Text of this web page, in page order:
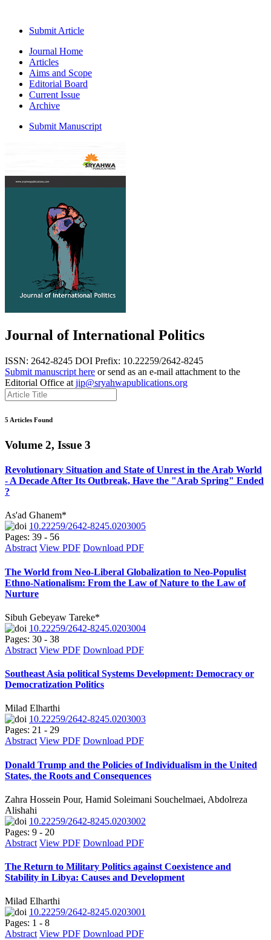
Submit Article
Journal Home
Articles
Aims and Scope
Editorial Board
Current Issue
Archive
Submit Manuscript
Journal of International Politics
ISSN: 2642-8245 DOI Prefix: 10.22259/2642-8245
Submit manuscript here or send as an e-mail attachment to the
Editorial Office at jip@sryahwapublications.org
5 Articles Found
Volume 2, Issue 3
Revolutionary Situation and State of Unrest in the Arab World
- A Decade After Its Outbreak, Have the "Arab Spring" Ended
?
As'ad Ghanem*
10.22259/2642-8245.0203005
Pages: 39 - 56
Abstract View PDF Download PDF
The World from Neo-Liberal Globalization to Neo-Populist
Ethno-Nationalism: From the Law of Nature to the Law of
Nurture
Sibuh Gebeyaw Tareke*
10.22259/2642-8245.0203004
Pages: 30 - 38
Abstract View PDF Download PDF
Southeast Asia political Systems Development: Democracy or
Democratization Politics
Milad Elharthi
10.22259/2642-8245.0203003
Pages: 21 - 29
Abstract View PDF Download PDF
Donald Trump and the Policies of Individualism in the United
States, the Roots and Consequences
Zahra Hossein Pour, Hamid Soleimani Souchelmaei, Abdolreza
Alishahi
10.22259/2642-8245.0203002
Pages: 9 - 20
Abstract View PDF Download PDF
The Return to Military Politics against Coexistence and
Stability in Libya: Causes and Development
Milad Elharthi
10.22259/2642-8245.0203001
Pages: 1 - 8
Abstract View PDF Download PDF